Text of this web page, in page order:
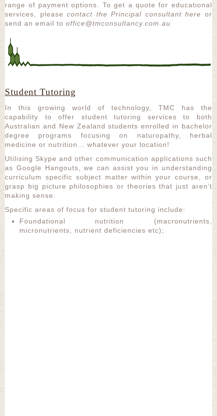
range of payment options. To get a quote for educational
services, pleasecontact the Principal consultant here or
send an email tooffice@tmconsultancy.com.au
Student Tutoring
In this growing world of technology, TMC has the
capability to offer student tutoring services to both
Australian and New Zealand students enrolled in bachelor
degree programs focusing on naturopathy, herbal
medicine or nutrition… whatever your location!
Utilising Skype and other communication applications such
as Google Hangouts, we can assist you in understanding
curriculum specific subject matter within your course, or
grasp big picture philosophies or theories that just aren’t
making sense.
Specific areas of focus for student tutoring include:
Foundational nutrition (macronutrients,
micronutrients, nutrient deficiencies etc);